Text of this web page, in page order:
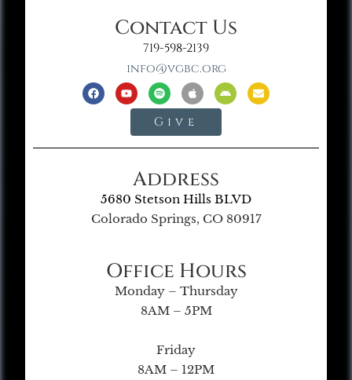
Contact Us
719-598-2139
info@vgbc.org
Give
Address
5680 Stetson Hills BLVD
Colorado Springs, CO 80917
Office Hours
Monday – Thursday
8AM – 5PM
Friday
8AM – 12PM